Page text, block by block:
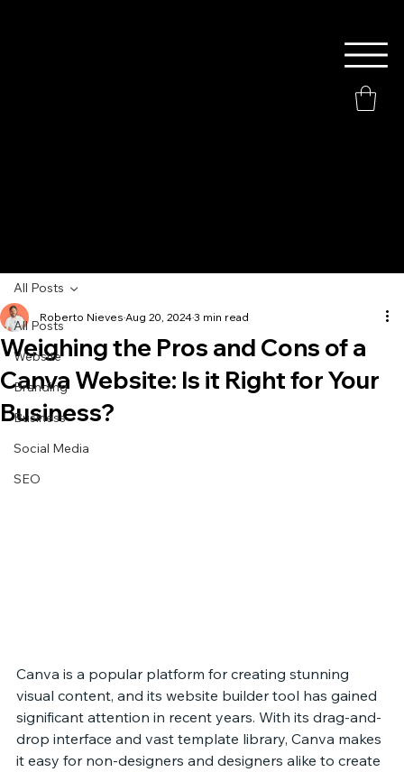
All Posts
Website
Branding
Business
Social Media
SEO
All Posts
Weighing the Pros and Cons of a
Canva Website: Is it Right for Your
Business?
Roberto Nieves Aug 20, 20243 min read
Canva is a popular platform for creating stunning
visual content, and its website builder tool has gained
significant attention in recent years. With its drag-and-
drop interface and vast template library, Canva makes
it easy for non-designers and designers alike to create